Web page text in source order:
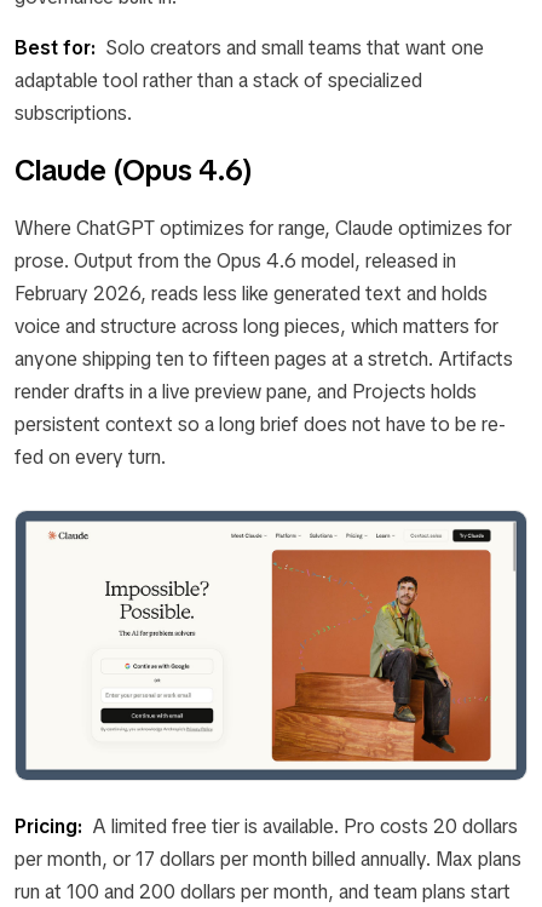
Best for: Solo creators and small teams that want one
adaptable tool rather than a stack of specialized
subscriptions.
Claude (Opus 4.6)
Where ChatGPT optimizes for range, Claude optimizes for
prose. Output from the Opus 4.6 model, released in
February 2026, reads less like generated text and holds
voice and structure across long pieces, which matters for
anyone shipping ten to fifteen pages at a stretch. Artifacts
render drafts in a live preview pane, and Projects holds
persistent context so a long brief does not have to be re-
fed on every turn.
Pricing: A limited free tier is available. Pro costs 20 dollars
per month, or 17 dollars per month billed annually. Max plans
run at 100 and 200 dollars per month, and team plans start